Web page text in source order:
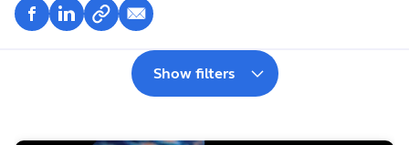
Show filters